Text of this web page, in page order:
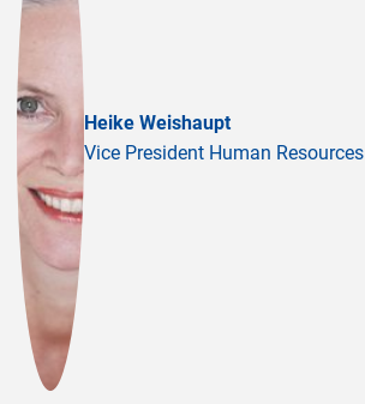
Heike Weishaupt
Vice President Human Resources